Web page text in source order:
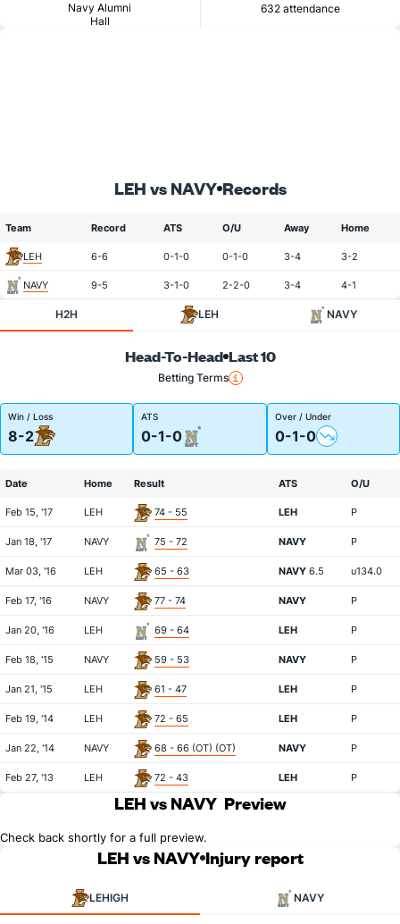
Navy Alumni
Hall
632 attendance
LEH vs NAVY Records
Team Record ATS O/U Away Home
LEH 6-6 0-1-0 0-1-0 3-4 3-2
NAVY 9-5 3-1-0 2-2-0 3-4 4-1
H2H LEH NAVY
Head-To-Head Last 10
Betting Terms
Win / Loss
8-2
ATS
0-1-0
Over / Under
0-1-0
Date Home Result ATS O/U
Feb 15, '17 LEH 74 - 55 LEH P
Jan 18, '17 NAVY 75 - 72 NAVY P
Mar 03, '16 LEH 65 - 63 NAVY 6.5 u134.0
Feb 17, '16 NAVY 77 - 74 NAVY P
Jan 20, '16 LEH 69 - 64 LEH P
Feb 18, '15 NAVY 59 - 53 NAVY P
Jan 21, '15 LEH 61 - 47 LEH P
Feb 19, '14 LEH 72 - 65 LEH P
Jan 22, '14 NAVY 68 - 66 (OT) (OT) NAVY P
Feb 27, '13 LEH 72 - 43 LEH P
LEH vs NAVY Preview
Check back shortly for a full preview.
LEH vs NAVY Injury report
LEHIGH NAVY